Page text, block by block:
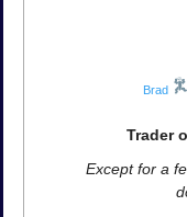
Brad
Trader
Except for a